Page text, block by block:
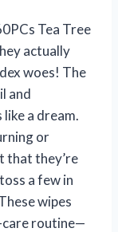
Tea Tree
actually
woes! The
and
a dream.
or
that they’re
a few in
wipes
care routine—